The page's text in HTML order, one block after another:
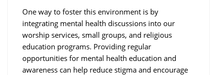
One way to foster this environment is by
integrating mental health discussions into our
worship services, small groups, and religious
education programs. Providing regular
opportunities for mental health education and
awareness can help reduce stigma and encourage